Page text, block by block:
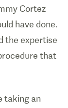
Cortez
have done.
the expertise
that
taking an